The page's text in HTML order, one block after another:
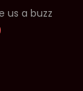
us a buzz